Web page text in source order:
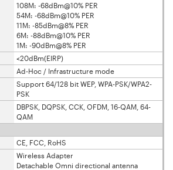
108M: -68dBm@10% PER
54M: -68dBm@10% PER
11M: -85dBm@8% PER
6M: -88dBm@10% PER
1M: -90dBm@8% PER
<20dBm(EIRP)
Ad-Hoc / Infrastructure mode
Support 64/128 bit WEP, WPA-PSK/WPA2-
PSK
DBPSK, DQPSK, CCK, OFDM, 16-QAM, 64-
QAM
CE, FCC, RoHS
Wireless Adapter
Detachable Omni directional antenna